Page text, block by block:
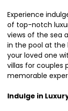
Experience
of top-notch
views of the sea
in the pool at the
your loved one
villas for couples
memorable
Indulge in